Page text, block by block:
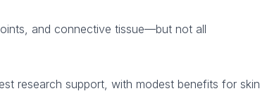
and connective tissue—but not all
research support, with modest benefits for skin